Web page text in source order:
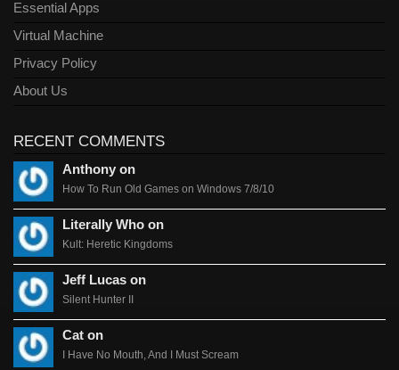
Essential Apps
Virtual Machine
Privacy Policy
About Us
RECENT COMMENTS
Anthony on
How To Run Old Games on Windows 7/8/10
Literally Who on
Kult: Heretic Kingdoms
Jeff Lucas on
Silent Hunter II
Cat on
I Have No Mouth, And I Must Scream